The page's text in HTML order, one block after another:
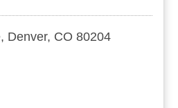
Denver, CO 80204